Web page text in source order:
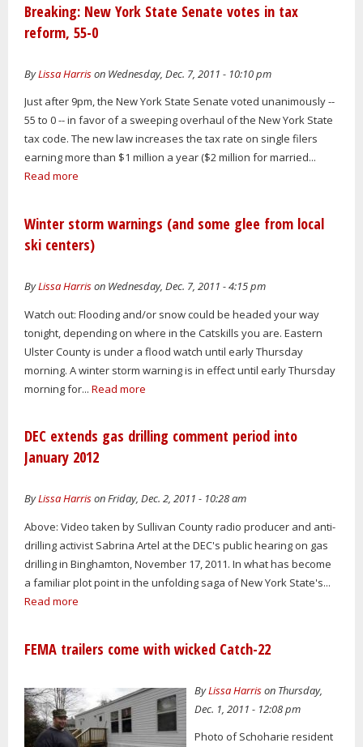
Breaking: New York State Senate votes in tax
reform, 55-0
ByLissa Harrison Wednesday, Dec. 7, 2011 - 10:10 pm
Just after 9pm, the New York State Senate voted unanimously --
55 to 0 -- in favor of a sweeping overhaul of the New York State
tax code. The new law increases the tax rate on single filers
earning more than $1 million a year ($2 million for married...
Read more
Winter storm warnings (and some glee from local
ski centers)
ByLissa Harrison Wednesday, Dec. 7, 2011 - 4:15 pm
Watch out: Flooding and/or snow could be headed your way
tonight, depending on where in the Catskills you are. Eastern
Ulster County is under a flood watch until early Thursday
morning. A winter storm warning is in effect until early Thursday
morning for... Read more
DEC extends gas drilling comment period into
January 2012
ByLissa Harrison Friday, Dec. 2, 2011 - 10:28 am
Above: Video taken by Sullivan County radio producer and anti-
drilling activist Sabrina Artel at the DEC's public hearing on gas
drilling in Binghamton, November 17, 2011. In what has become
a familiar plot point in the unfolding saga of New York State's...
Read more
FEMA trailers come with wicked Catch-22
ByLissa Harrison Thursday,
Dec. 1, 2011 - 12:08 pm
Photo of Schoharie resident